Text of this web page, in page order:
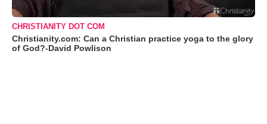
CHRISTIANITY DOT COM
Christianity.com: Can a Christian practice yoga to the glory
of God?-David Powlison